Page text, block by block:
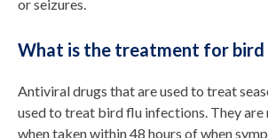
or seizures.
What is the treatment for bird
Antiviral drugs that are used to treat
used to treat bird flu infections. They
when taken within 48 hours of when